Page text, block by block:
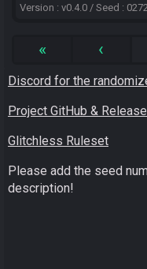
Version : v0.4.0 / Seed :
« ‹
Discord for the
Project GitHub &
Glitchless Ruleset
Please add the seed
description!